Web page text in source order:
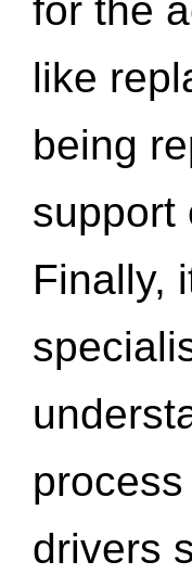
for the
like
being
support
Finally,
drivers